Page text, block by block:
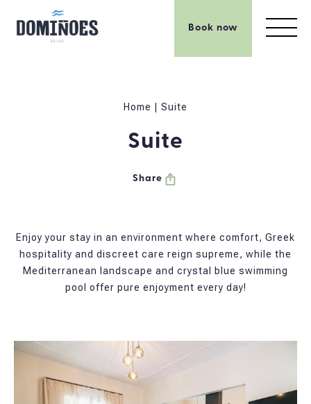
Book now
Home Suite
Suite
Share
Enjoy your stay in an environment where comfort, Greek
hospitality and discreet care reign supreme, while the
Mediterranean landscape and crystal blue swimming
pool offer pure enjoyment every day!